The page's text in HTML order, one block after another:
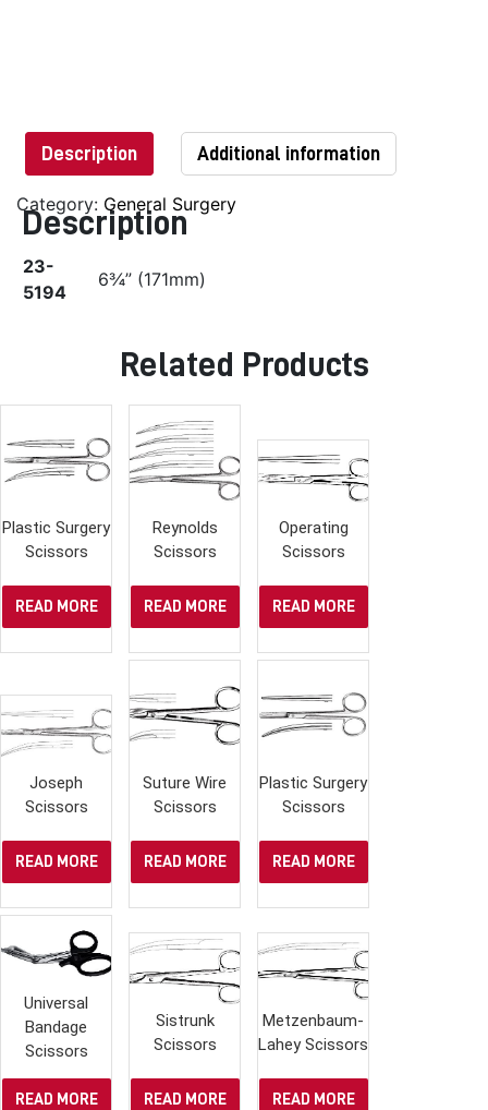
Category: General Surgery
Description Additional information
Description
23-
5194
6¾” (171mm)
Related Products
Plastic Surgery
Scissors
READ MORE
Reynolds
Scissors
READ MORE
Operating
Scissors
READ MORE
Joseph
Scissors
READ MORE
Suture Wire
Scissors
READ MORE
Plastic Surgery
Scissors
READ MORE
Universal
Bandage
Scissors
READ MORE
Sistrunk
Scissors
READ MORE
Metzenbaum-
Lahey Scissors
READ MORE